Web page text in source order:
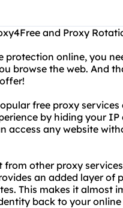
and Proxy
online, you
browse the web. And
free proxy
by hiding your
access any website
from other proxy
an added layer
This makes it almost
back to your